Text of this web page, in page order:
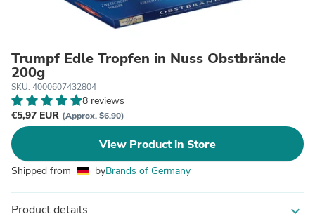
Trumpf Edle Tropfen in Nuss Obstbrände
200g
SKU: 4000607432804
8 reviews
€5,97 EUR (Approx. $6.90)
View Product in Store
Shipped from byBrands of Germany
Product details expand_more